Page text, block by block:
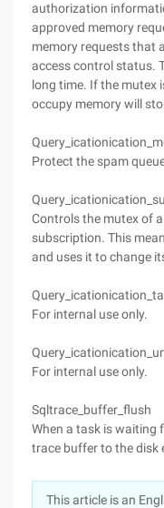
authorization
approved memory
memory requests that
access control status.
long time. If the mutex
occupy memory will
Protect the spam
Controls the mutex of
subscription. This
and uses it to change
For internal use only.
For internal use only.
Sqltrace_buffer_flush
When a task is waiting
trace buffer to the disk
This article is an